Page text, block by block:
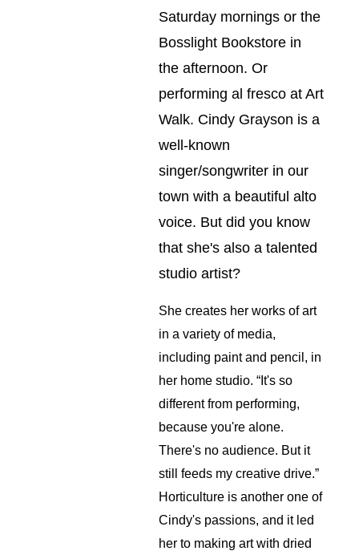
Saturday mornings or the
Bosslight Bookstore in
the afternoon. Or
performing al fresco at Art
Walk. Cindy Grayson is a
well-known
singer/songwriter in our
town with a beautiful alto
voice. But did you know
that she's also a talented
studio artist?
She creates her works of art
in a variety of media,
including paint and pencil, in
her home studio. “It's so
different from performing,
because you're alone.
There's no audience. But it
still feeds my creative drive.”
Horticulture is another one of
Cindy's passions, and it led
her to making art with dried